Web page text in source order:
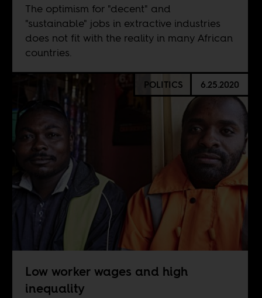
The optimism for "decent" and
"sustainable" jobs in extractive industries
does not fit with the reality in many African
countries.
POLITICS 6.25.2020
Low worker wages and high
inequality